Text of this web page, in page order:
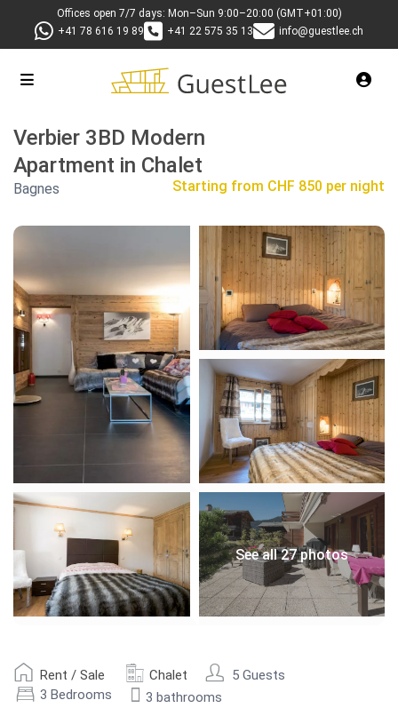
Offices open 7/7 days: Mon–Sun 9:00–20:00 (GMT+01:00)
+41 78 616 19 89
+41 22 575 35 13 info@guestlee.ch
Verbier 3BD Modern
Apartment in Chalet
Starting from CHF 850 per night
Bagnes
See all 27 photos
Rent / Sale Chalet
5 Guests
3 Bedrooms
3 bathrooms